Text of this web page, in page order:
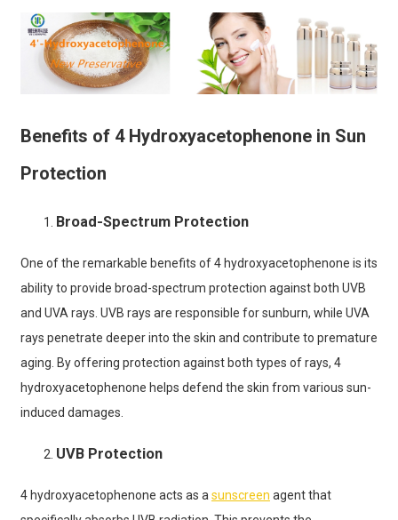
Benefits of 4 Hydroxyacetophenone in Sun
Protection
Broad-Spectrum Protection
One of the remarkable benefits of 4 hydroxyacetophenone is its
ability to provide broad-spectrum protection against both UVB
and UVA rays. UVB rays are responsible for sunburn, while UVA
rays penetrate deeper into the skin and contribute to premature
aging. By offering protection against both types of rays, 4
hydroxyacetophenone helps defend the skin from various sun-
induced damages.
UVB Protection
4 hydroxyacetophenone acts as a sunscreen agent that